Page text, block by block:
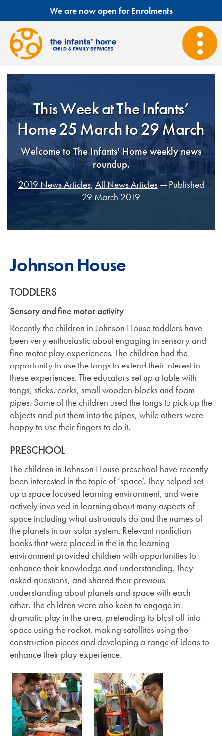
We are now open for Enrolments
This Week at The Infants’
Home 25 March to 29 March
Welcome to The Infants' Home weekly news
roundup.
2019 News Articles,All News Articles— Published
29 March 2019
Johnson House
TODDLERS
Sensory and fine motor activity
Recently the children in Johnson House toddlers have
been very enthusiastic about engaging in sensory and
fine motor play experiences. The children had the
opportunity to use the tongs to extend their interest in
these experiences. The educators set up a table with
tongs, sticks, corks, small wooden blocks and foam
pipes. Some of the children used the tongs to pick up the
objects and put them into the pipes, while others were
happy to use their fingers to do it.
PRESCHOOL
The children in Johnson House preschool have recently
been interested in the topic of ‘space’. They helped set
up a space focused learning environment, and were
actively involved in learning about many aspects of
space including what astronauts do and the names of
the planets in our solar system. Relevant nonfiction
books that were placed in the in the learning
environment provided children with opportunities to
enhance their knowledge and understanding. They
asked questions, and shared their previous
understanding about planets and space with each
other. The children were also keen to engage in
dramatic play in the area, pretending to blast off into
space using the rocket, making satellites using the
construction pieces and developing a range of ideas to
enhance their play experience.